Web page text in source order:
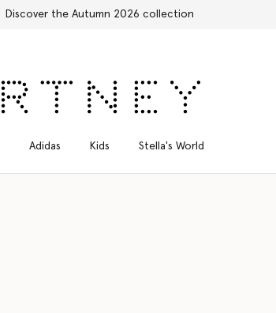
Free Express Shipping on all orders
Adidas Kids Stella's World